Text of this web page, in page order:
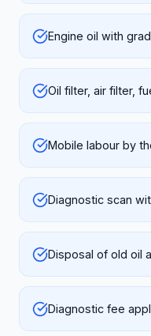
Engine oil with
Oil filter, air filter,
Mobile labour by
Diagnostic scan
Disposal of old oil
Diagnostic fee